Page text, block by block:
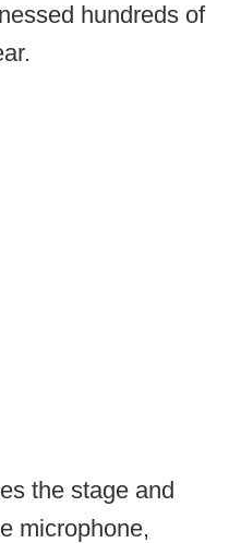
hundreds of
the stage and
microphone,